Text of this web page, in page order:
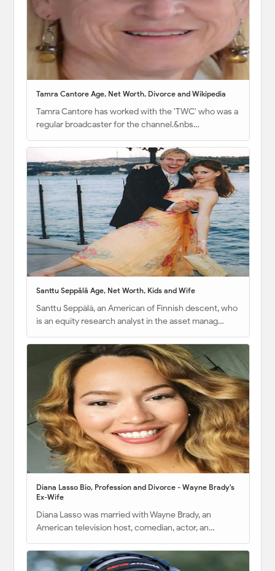
Tamra Cantore Age, Net Worth, Divorce and Wikipedia
Tamra Cantore has worked with the 'TWC' who was a
regular broadcaster for the channel.&nbs…
Santtu Seppälä Age, Net Worth, Kids and Wife
Santtu Seppälä, an American of Finnish descent, who
is an equity research analyst in the asset manag…
Diana Lasso Bio, Profession and Divorce - Wayne Brady's
Ex-Wife
Diana Lasso was married with Wayne Brady, an
American television host, comedian, actor, an…